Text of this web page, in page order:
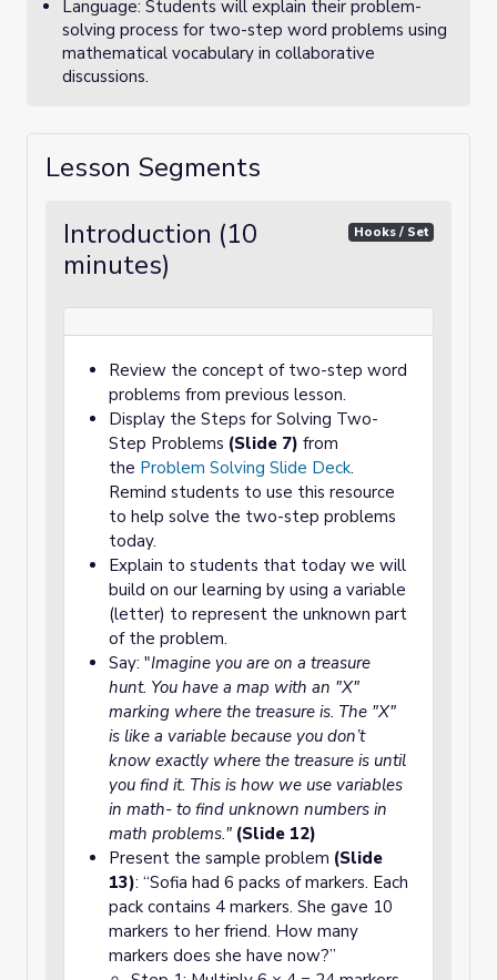
Language: Students will explain their problem-
solving process for two-step word problems using
mathematical vocabulary in collaborative
discussions.
Lesson Segments
Introduction (10
minutes)
Hooks / Set
Review the concept of two-step word
problems from previous lesson.
Display the Steps for Solving Two-
Step Problems (Slide 7) from
the Problem Solving Slide Deck.
Remind students to use this resource
to help solve the two-step problems
today.
Explain to students that today we will
build on our learning by using a variable
(letter) to represent the unknown part
of the problem.
Say: "Imagine you are on a treasure
hunt. You have a map with an "X"
marking where the treasure is. The "X"
is like a variable because you don’t
know exactly where the treasure is until
you find it. This is how we use variables
in math- to find unknown numbers in
math problems." (Slide 12)
Present the sample problem (Slide
13): “Sofia had 6 packs of markers. Each
pack contains 4 markers. She gave 10
markers to her friend. How many
markers does she have now?”